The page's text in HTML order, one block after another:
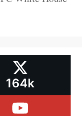
164k